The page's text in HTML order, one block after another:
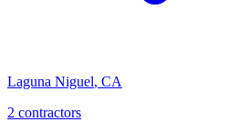
Laguna Niguel, CA
2 contractors